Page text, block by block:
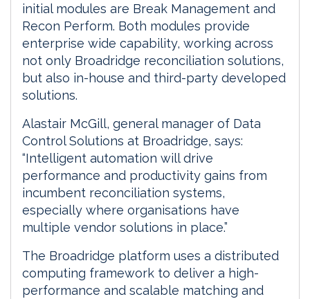
initial modules are Break Management and
Recon Perform. Both modules provide
enterprise wide capability, working across
not only Broadridge reconciliation solutions,
but also in-house and third-party developed
solutions.
Alastair McGill, general manager of Data
Control Solutions at Broadridge, says:
“Intelligent automation will drive
performance and productivity gains from
incumbent reconciliation systems,
especially where organisations have
multiple vendor solutions in place.”
The Broadridge platform uses a distributed
computing framework to deliver a high-
performance and scalable matching and